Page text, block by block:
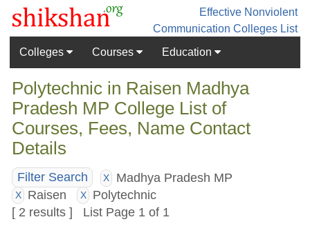
Effective Nonviolent
Communication Colleges List
Colleges
Courses Education
Polytechnic in Raisen Madhya
Pradesh MP College List of
Courses, Fees, Name Contact
Details
Filter Search X Madhya Pradesh MP
X Raisen X
Polytechnic
[ 2 results ] List Page 1 of 1